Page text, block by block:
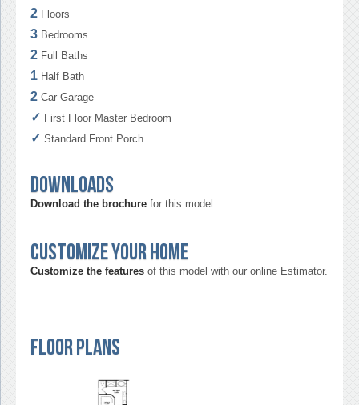
2 Floors
3 Bedrooms
2 Full Baths
1 Half Bath
2 Car Garage
✓ First Floor Master Bedroom
✓ Standard Front Porch
Downloads
Download the brochure for this model.
Customize your home
Customize the features of this model with our online Estimator.
Floor Plans